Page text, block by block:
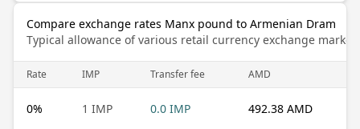
Compare exchange rates Manx pound to Armenian Dram
Typical allowance of various retail currency exchange
Rate IMP Transfer fee AMD
0% 1 IMP 0.0 IMP 492.38 AMD